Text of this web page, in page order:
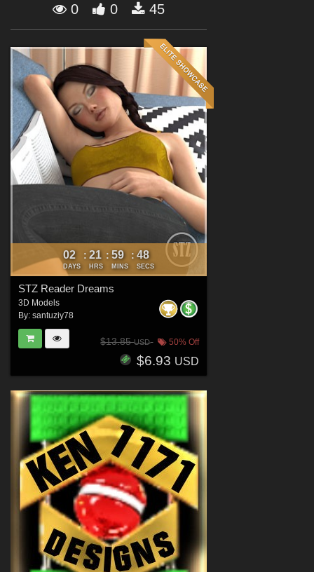
0 0 45
02
DAYS
: 21
HRS
: 59
MINS
: 47
SECS
STZ Reader Dreams
3D Models
By: santuziy78
$13.85USD 50% Off
$6.93 USD